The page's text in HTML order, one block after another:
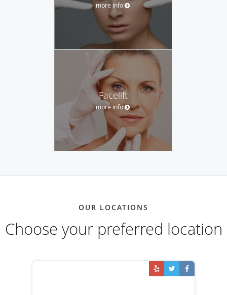
more info
Facelift
more info
OUR LOCATIONS
Choose your preferred location